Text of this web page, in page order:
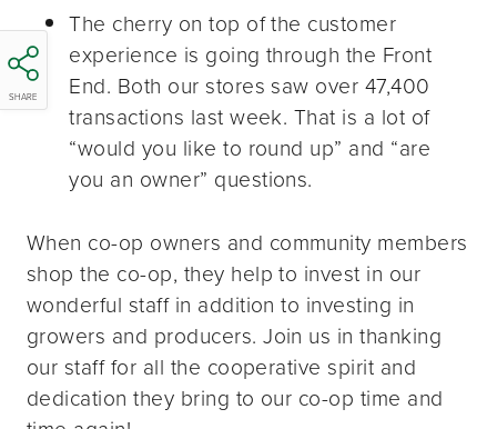
SHARE
The cherry on top of the customer
experience is going through the Front
End. Both our stores saw over 47,400
transactions last week. That is a lot of
“would you like to round up” and “are
you an owner” questions.
When co-op owners and community members
shop the co-op, they help to invest in our
wonderful staff in addition to investing in
growers and producers. Join us in thanking
our staff for all the cooperative spirit and
dedication they bring to our co-op time and